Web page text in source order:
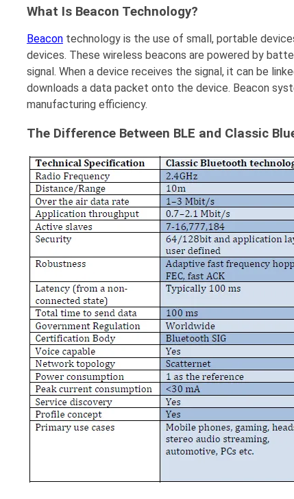
What Is Beacon Technology?
Beacon technology is the use of small, portable
devices. These wireless beacons are powered by
signal. When a device receives the signal, it can be
downloads a data packet onto the device. Beacon
manufacturing efficiency.
The Difference Between BLE and Classic